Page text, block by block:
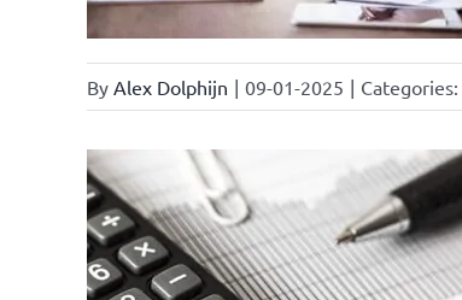
By Alex Dolphijn | 09-01-2025 | Categories: